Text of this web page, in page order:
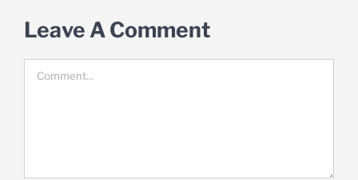
Leave A Comment